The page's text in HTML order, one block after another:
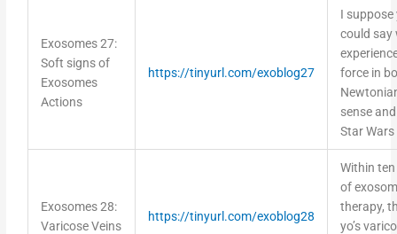
Exosomes 27:
Soft signs of
Exosomes
Actions
https://tinyurl.com/exoblog27
I suppose
could say
force in
sense
Star Wars
Exosomes 28:
Varicose Veins
https://tinyurl.com/exoblog28
Within
of
therapy,
yo’s